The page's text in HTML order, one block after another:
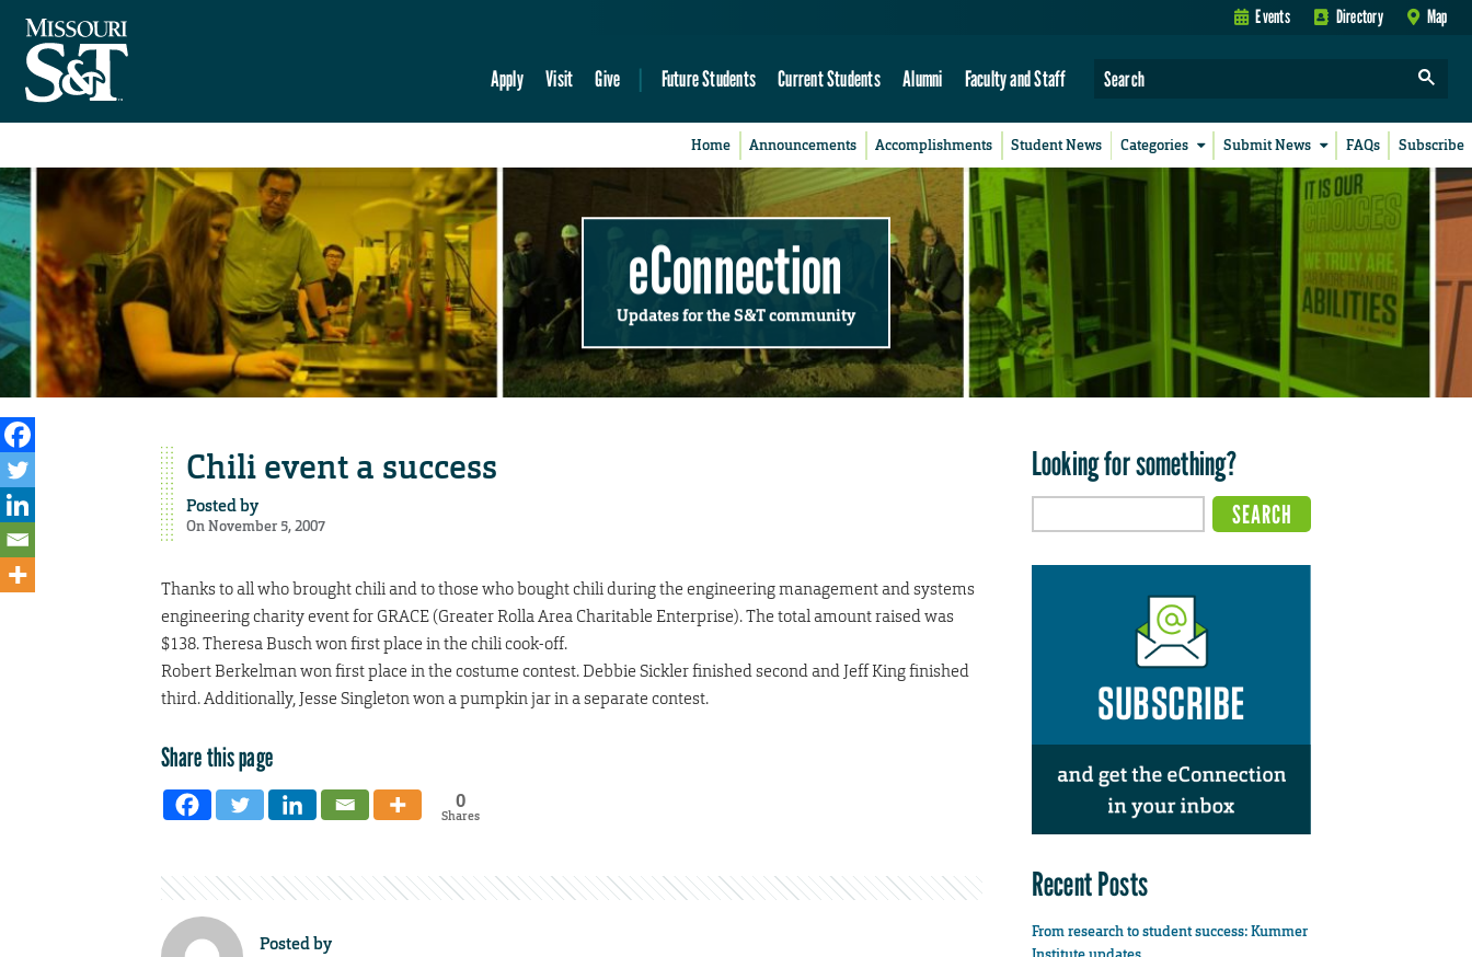
Events Directory Map
Apply Visit Give Future Students Current Students Alumni Faculty and Staff
Home Announcements Accomplishments Student News Categories Submit News FAQs Subscribe
eConnection
Updates for the S&T community
Chili event a success
Posted by
On November 5, 2007
Thanks to all who brought chili and to those who bought chili during the engineering management and systems
engineering charity event for GRACE (Greater Rolla Area Charitable Enterprise). The total amount raised was
$138. Theresa Busch won first place in the chili cook-off.
Robert Berkelman won first place in the costume contest. Debbie Sickler finished second and Jeff King finished
third. Additionally, Jesse Singleton won a pumpkin jar in a separate contest.
Share this page
0
Shares
Posted by
Looking for something?
Recent Posts
From research to student success: Kummer